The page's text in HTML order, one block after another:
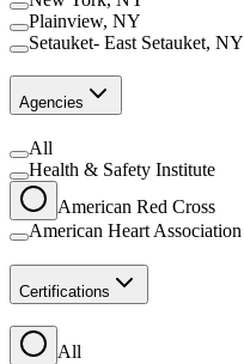
Plainview, NY
Setauket- East Setauket, NY
Agencies
All
Health & Safety Institute
American Red Cross
American Heart Association
Certifications
All